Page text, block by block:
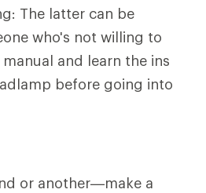
The latter can be
who's not willing to
and learn the ins
before going into
or another—make a